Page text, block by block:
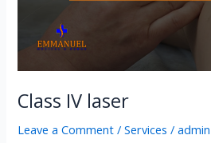
Class IV laser
Leave a Comment /Services /admin